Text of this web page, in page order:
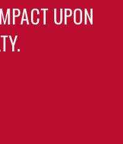
UPON